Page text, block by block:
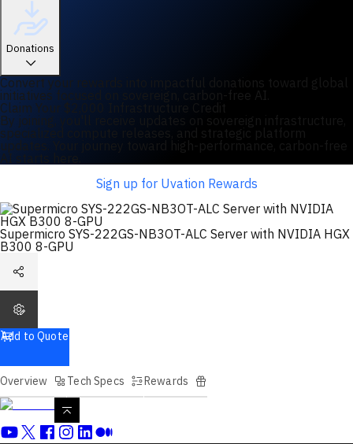
Donations
Convert your rewards into impactful donations toward global
initiatives focused on sovereign, carbon-free AI.
Claim Your $2,000 Infrastructure Credit
By joining, you'll receive updates on sovereign infrastructure,
specialized compute releases, and strategic platform
updates. Your journey toward high-performance, carbon-free
AI starts here.
Sign up for Uvation Rewards
Supermicro SYS-222GS-NB3OT-ALC Server with NVIDIA HGX
B300 8-GPU
Add to Quote
Overview Tech Specs Rewards